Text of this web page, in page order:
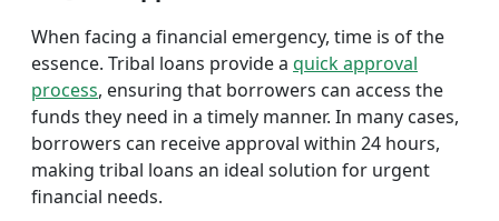
When facing a financial emergency, time is of the
essence. Tribal loans provide a quick approval
process, ensuring that borrowers can access the
funds they need in a timely manner. In many cases,
borrowers can receive approval within 24 hours,
making tribal loans an ideal solution for urgent
financial needs.